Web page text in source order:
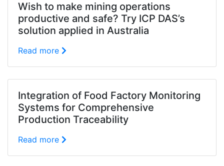
Wish to make mining operations
productive and safe? Try ICP DAS’s
solution applied in Australia
Read more
Integration of Food Factory Monitoring
Systems for Comprehensive
Production Traceability
Read more